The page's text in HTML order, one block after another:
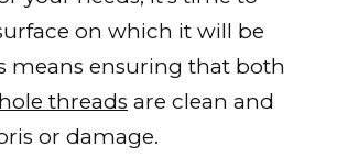
on which it will be
means ensuring that both
threads are clean and
or damage.